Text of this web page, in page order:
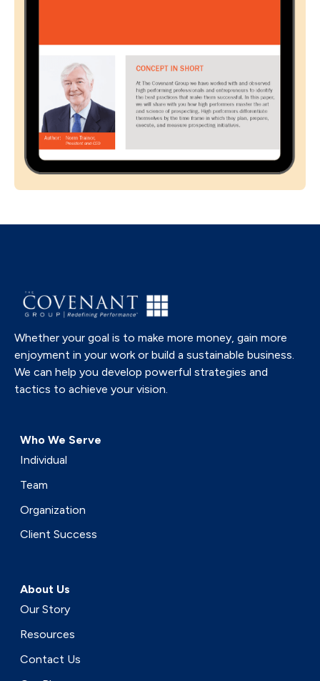
Whether your goal is to make more money, gain more
enjoyment in your work or build a sustainable business.
We can help you develop powerful strategies and
tactics to achieve your vision.
Who We Serve
Individual
Team
Organization
Client Success
About Us
Our Story
Resources
Contact Us